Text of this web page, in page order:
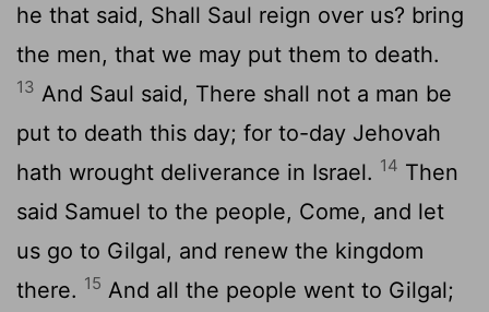
he that said, Shall Saul reign over us? bring
the men, that we may put them to death.
13 And Saul said, There shall not a man be
put to death this day; for to-day Jehovah
hath wrought deliverance in Israel. 14 Then
said Samuel to the people, Come, and let
us go to Gilgal, and renew the kingdom
there. 15 And all the people went to Gilgal;